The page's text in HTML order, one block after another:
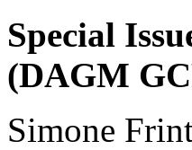
Special
(DAGM
Simone